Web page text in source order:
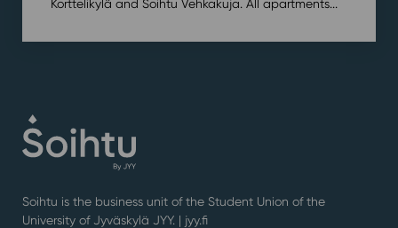
Korttelikylä and Soihtu Vehkakuja. All apartments...
Soihtu is the business unit of the Student Union of the
University of Jyväskylä JYY. | jyy.fi